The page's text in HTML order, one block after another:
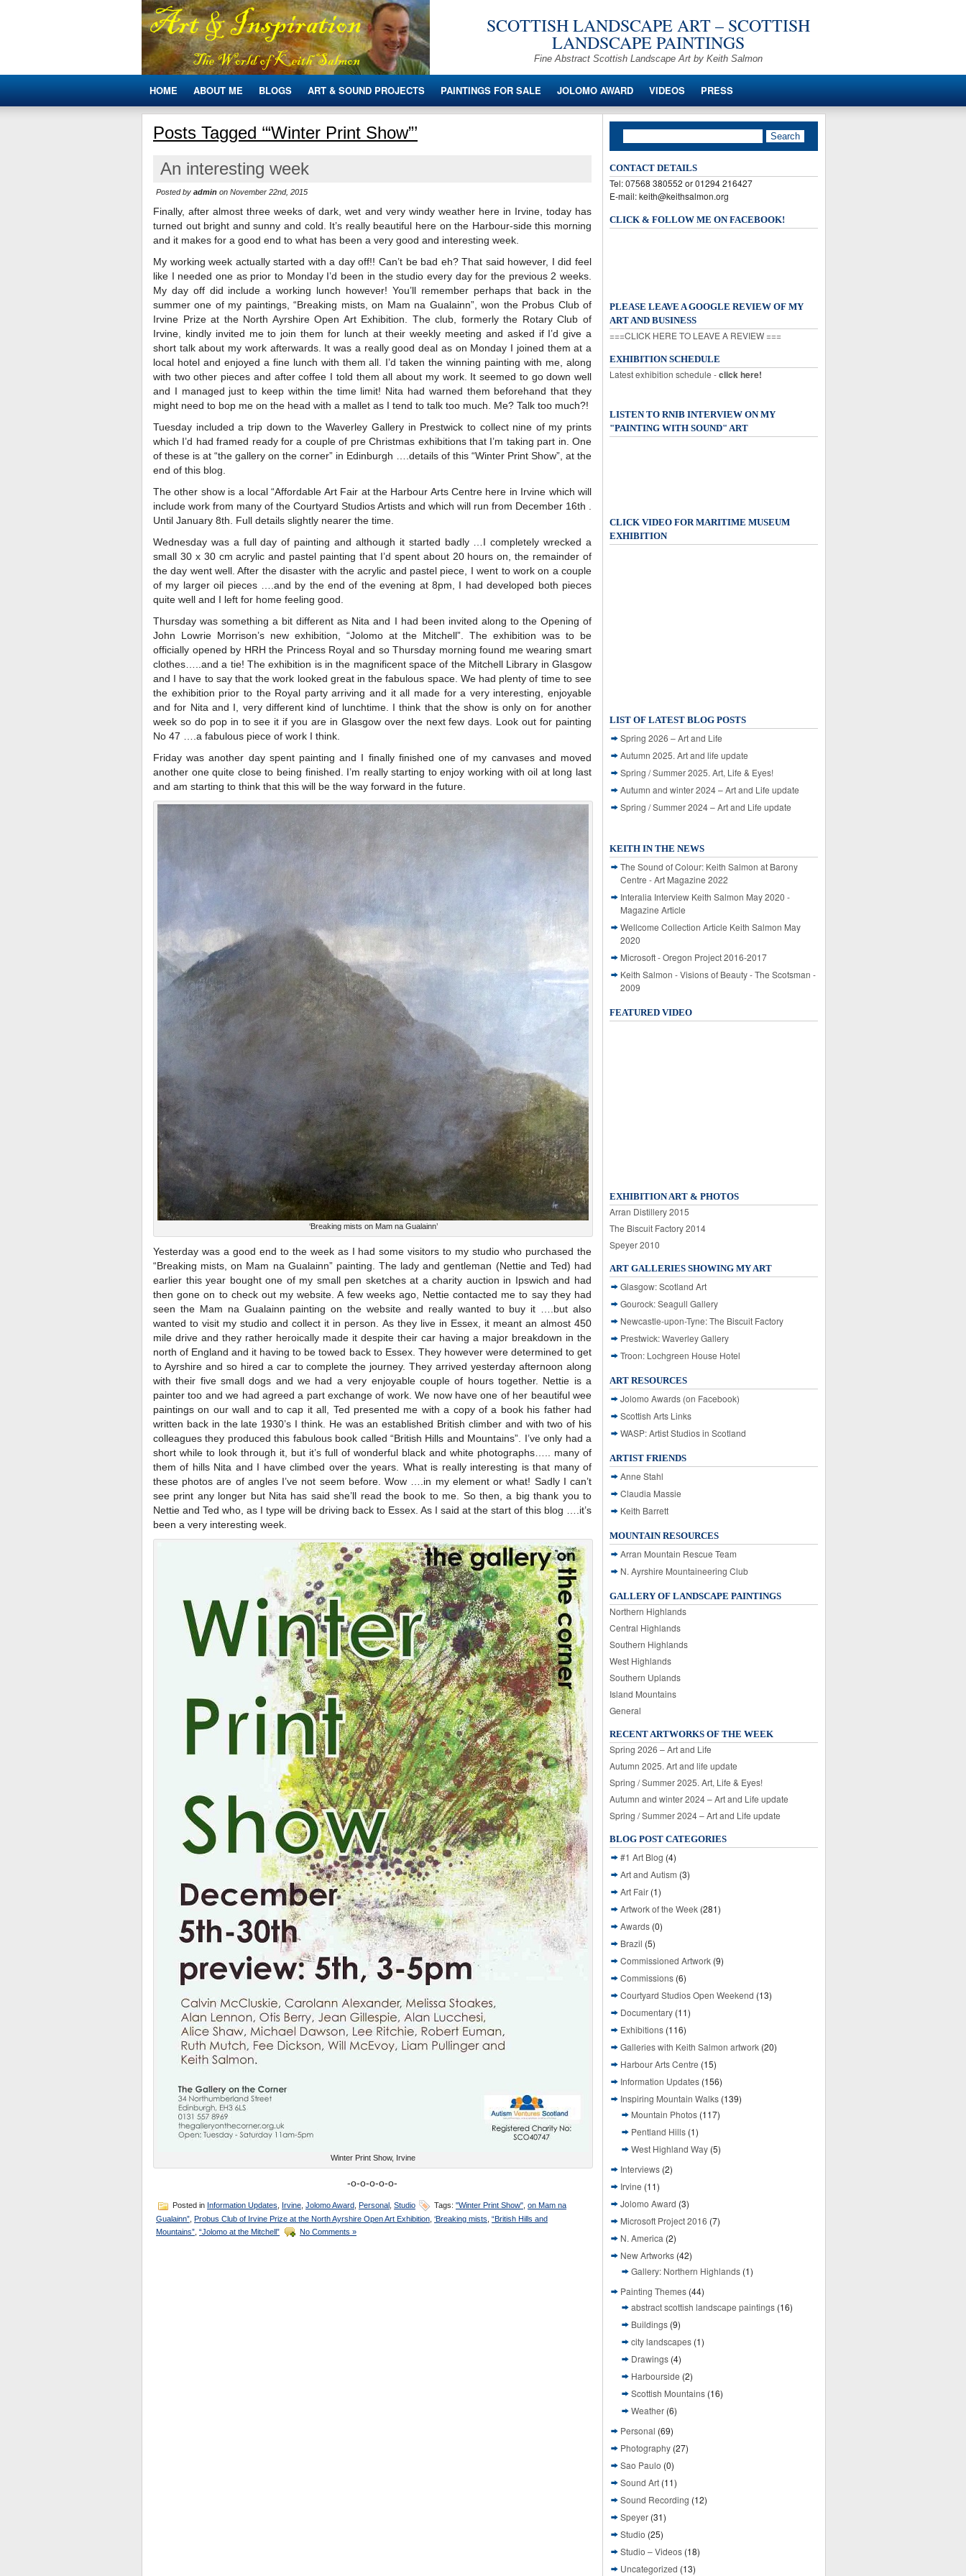
SCOTTISH LANDSCAPE ART – SCOTTISH
LANDSCAPE PAINTINGS
Fine Abstract Scottish Landscape Art by Keith Salmon
HOME ABOUT ME BLOGS ART & SOUND PROJECTS PAINTINGS FOR SALE JOLOMO AWARD VIDEOS PRESS
Posts Tagged ‘“Winter Print Show”’
An interesting week
Posted by admin on November 22nd, 2015
Finally, after almost three weeks of dark, wet and very windy weather here in Irvine, today has
turned out bright and sunny and cold. It’s really beautiful here on the Harbour-side this morning
and it makes for a good end to what has been a very good and interesting week.
My working week actually started with a day off!! Can’t be bad eh? That said however, I did feel
like I needed one as prior to Monday I’d been in the studio every day for the previous 2 weeks.
My day off did include a working lunch however! You’ll remember perhaps that back in the
summer one of my paintings, “Breaking mists, on Mam na Gualainn”, won the Probus Club of
Irvine Prize at the North Ayrshire Open Art Exhibition. The club, formerly the Rotary Club of
Irvine, kindly invited me to join them for lunch at their weekly meeting and asked if I’d give a
short talk about my work afterwards. It was a really good deal as on Monday I joined them at a
local hotel and enjoyed a fine lunch with them all. I’d taken the winning painting with me, along
with two other pieces and after coffee I told them all about my work. It seemed to go down well
and I managed just to keep within the time limit! Nita had warned them beforehand that they
might need to bop me on the head with a mallet as I tend to talk too much. Me? Talk too much?!
Tuesday included a trip down to the Waverley Gallery in Prestwick to collect nine of my prints
which I’d had framed ready for a couple of pre Christmas exhibitions that I’m taking part in. One
of these is at “the gallery on the corner” in Edinburgh ….details of this “Winter Print Show”, at the
end of this blog.
The other show is a local “Affordable Art Fair at the Harbour Arts Centre here in Irvine which will
include work from many of the Courtyard Studios Artists and which will run from December 16th .
Until January 8th. Full details slightly nearer the time.
Wednesday was a full day of painting and although it started badly …I completely wrecked a
small 30 x 30 cm acrylic and pastel painting that I’d spent about 20 hours on, the remainder of
the day went well. After the disaster with the acrylic and pastel piece, I went to work on a couple
of my larger oil pieces ….and by the end of the evening at 8pm, I had developed both pieces
quite well and I left for home feeling good.
Thursday was something a bit different as Nita and I had been invited along to the Opening of
John Lowrie Morrison’s new exhibition, “Jolomo at the Mitchell”. The exhibition was to be
officially opened by HRH the Princess Royal and so Thursday morning found me wearing smart
clothes…..and a tie! The exhibition is in the magnificent space of the Mitchell Library in Glasgow
and I have to say that the work looked great in the fabulous space. We had plenty of time to see
the exhibition prior to the Royal party arriving and it all made for a very interesting, enjoyable
and for Nita and I, very different kind of lunchtime. I think that the show is only on for another
week so do pop in to see it if you are in Glasgow over the next few days. Look out for painting
No 47 ….a fabulous piece of work I think.
Friday was another day spent painting and I finally finished one of my canvases and moved
another one quite close to being finished. I’m really starting to enjoy working with oil at long last
and am starting to think that this will be the way forward in the future.
‘Breaking mists on Mam na Gualainn’
Yesterday was a good end to the week as I had some visitors to my studio who purchased the
“Breaking mists, on Mam na Gualainn” painting. The lady and gentleman (Nettie and Ted) had
earlier this year bought one of my small pen sketches at a charity auction in Ipswich and had
then gone on to check out my website. A few weeks ago, Nettie contacted me to say they had
seen the Mam na Gualainn painting on the website and really wanted to buy it ….but also
wanted to visit my studio and collect it in person. As they live in Essex, it meant an almost 450
mile drive and they rather heroically made it despite their car having a major breakdown in the
north of England and it having to be towed back to Essex. They however were determined to get
to Ayrshire and so hired a car to complete the journey. They arrived yesterday afternoon along
with their five small dogs and we had a very enjoyable couple of hours together. Nettie is a
painter too and we had agreed a part exchange of work. We now have one of her beautiful wee
paintings on our wall and to cap it all, Ted presented me with a copy of a book his father had
written back in the late 1930’s I think. He was an established British climber and with two of his
colleagues they produced this fabulous book called “British Hills and Mountains”. I’ve only had a
short while to look through it, but it’s full of wonderful black and white photographs….. many of
them of hills Nita and I have climbed over the years. What is really interesting is that many of
these photos are of angles I’ve not seem before. Wow ….in my element or what! Sadly I can’t
see print any longer but Nita has said she’ll read the book to me. So then, a big thank you to
Nettie and Ted who, as I type will be driving back to Essex. As I said at the start of this blog ….it’s
been a very interesting week.
Winter Print Show, Irvine
-o-o-o-o-o-
Posted in Information Updates Irvine Jolomo Award Personal Studio Tags: "Winter Print Show" on Mam na
Gualainn” Probus Club of Irvine Prize at the North Ayrshire Open Art Exhibition ‘Breaking mists “British Hills and
Mountains” “Jolomo at the Mitchell” No Comments »
CONTACT DETAILS
Tel: 07568 380552 or 01294 216427
E-mail: keith@keithsalmon.org
CLICK & FOLLOW ME ON FACEBOOK!
PLEASE LEAVE A GOOGLE REVIEW OF MY
ART AND BUSINESS
===CLICK HERE TO LEAVE A REVIEW ===
EXHIBITION SCHEDULE
Latest exhibition schedule -click here!
LISTEN TO RNIB INTERVIEW ON MY
"PAINTING WITH SOUND" ART
CLICK VIDEO FOR MARITIME MUSEUM
EXHIBITION
LIST OF LATEST BLOG POSTS
Spring 2026 – Art and Life
Autumn 2025. Art and life update
Spring / Summer 2025. Art, Life & Eyes!
Autumn and winter 2024 – Art and Life update
Spring / Summer 2024 – Art and Life update
KEITH IN THE NEWS
The Sound of Colour: Keith Salmon at Barony
Centre - Art Magazine 2022
Interalia Interview Keith Salmon May 2020 -
Magazine Article
Wellcome Collection Article Keith Salmon May
2020
Microsoft - Oregon Project 2016-2017
Keith Salmon - Visions of Beauty - The Scotsman -
2009
FEATURED VIDEO
EXHIBITION ART & PHOTOS
Arran Distillery 2015
The Biscuit Factory 2014
Speyer 2010
ART GALLERIES SHOWING MY ART
Glasgow: Scotland Art
Gourock: Seagull Gallery
Newcastle-upon-Tyne: The Biscuit Factory
Prestwick: Waverley Gallery
Troon: Lochgreen House Hotel
ART RESOURCES
Jolomo Awards (on Facebook)
Scottish Arts Links
WASP: Artist Studios in Scotland
ARTIST FRIENDS
Anne Stahl
Claudia Massie
Keith Barrett
MOUNTAIN RESOURCES
Arran Mountain Rescue Team
N. Ayrshire Mountaineering Club
GALLERY OF LANDSCAPE PAINTINGS
Northern Highlands
Central Highlands
Southern Highlands
West Highlands
Southern Uplands
Island Mountains
General
RECENT ARTWORKS OF THE WEEK
Spring 2026 – Art and Life
Autumn 2025. Art and life update
Spring / Summer 2025. Art, Life & Eyes!
Autumn and winter 2024 – Art and Life update
Spring / Summer 2024 – Art and Life update
BLOG POST CATEGORIES
#1 Art Blog (4)
Art and Autism (3)
Art Fair (1)
Artwork of the Week (281)
Awards (0)
Brazil (5)
Commissioned Artwork (9)
Commissions (6)
Courtyard Studios Open Weekend (13)
Documentary (11)
Exhibitions (116)
Galleries with Keith Salmon artwork (20)
Harbour Arts Centre (15)
Information Updates (156)
Inspiring Mountain Walks (139)
Mountain Photos (117)
Pentland Hills (1)
West Highland Way (5)
Interviews (2)
Irvine (11)
Jolomo Award (3)
Microsoft Project 2016 (7)
N. America (2)
New Artworks (42)
Gallery: Northern Highlands (1)
Painting Themes (44)
abstract scottish landscape paintings (16)
Buildings (9)
city landscapes (1)
Drawings (4)
Harbourside (2)
Scottish Mountains (16)
Weather (6)
Personal (69)
Photography (27)
Sao Paulo (0)
Sound Art (11)
Sound Recording (12)
Speyer (31)
Studio (25)
Studio – Videos (18)
Uncategorized (13)